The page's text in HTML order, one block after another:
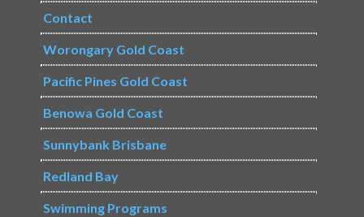
Contact
Worongary Gold Coast
Pacific Pines Gold Coast
Benowa Gold Coast
Sunnybank Brisbane
Redland Bay
Swimming Programs